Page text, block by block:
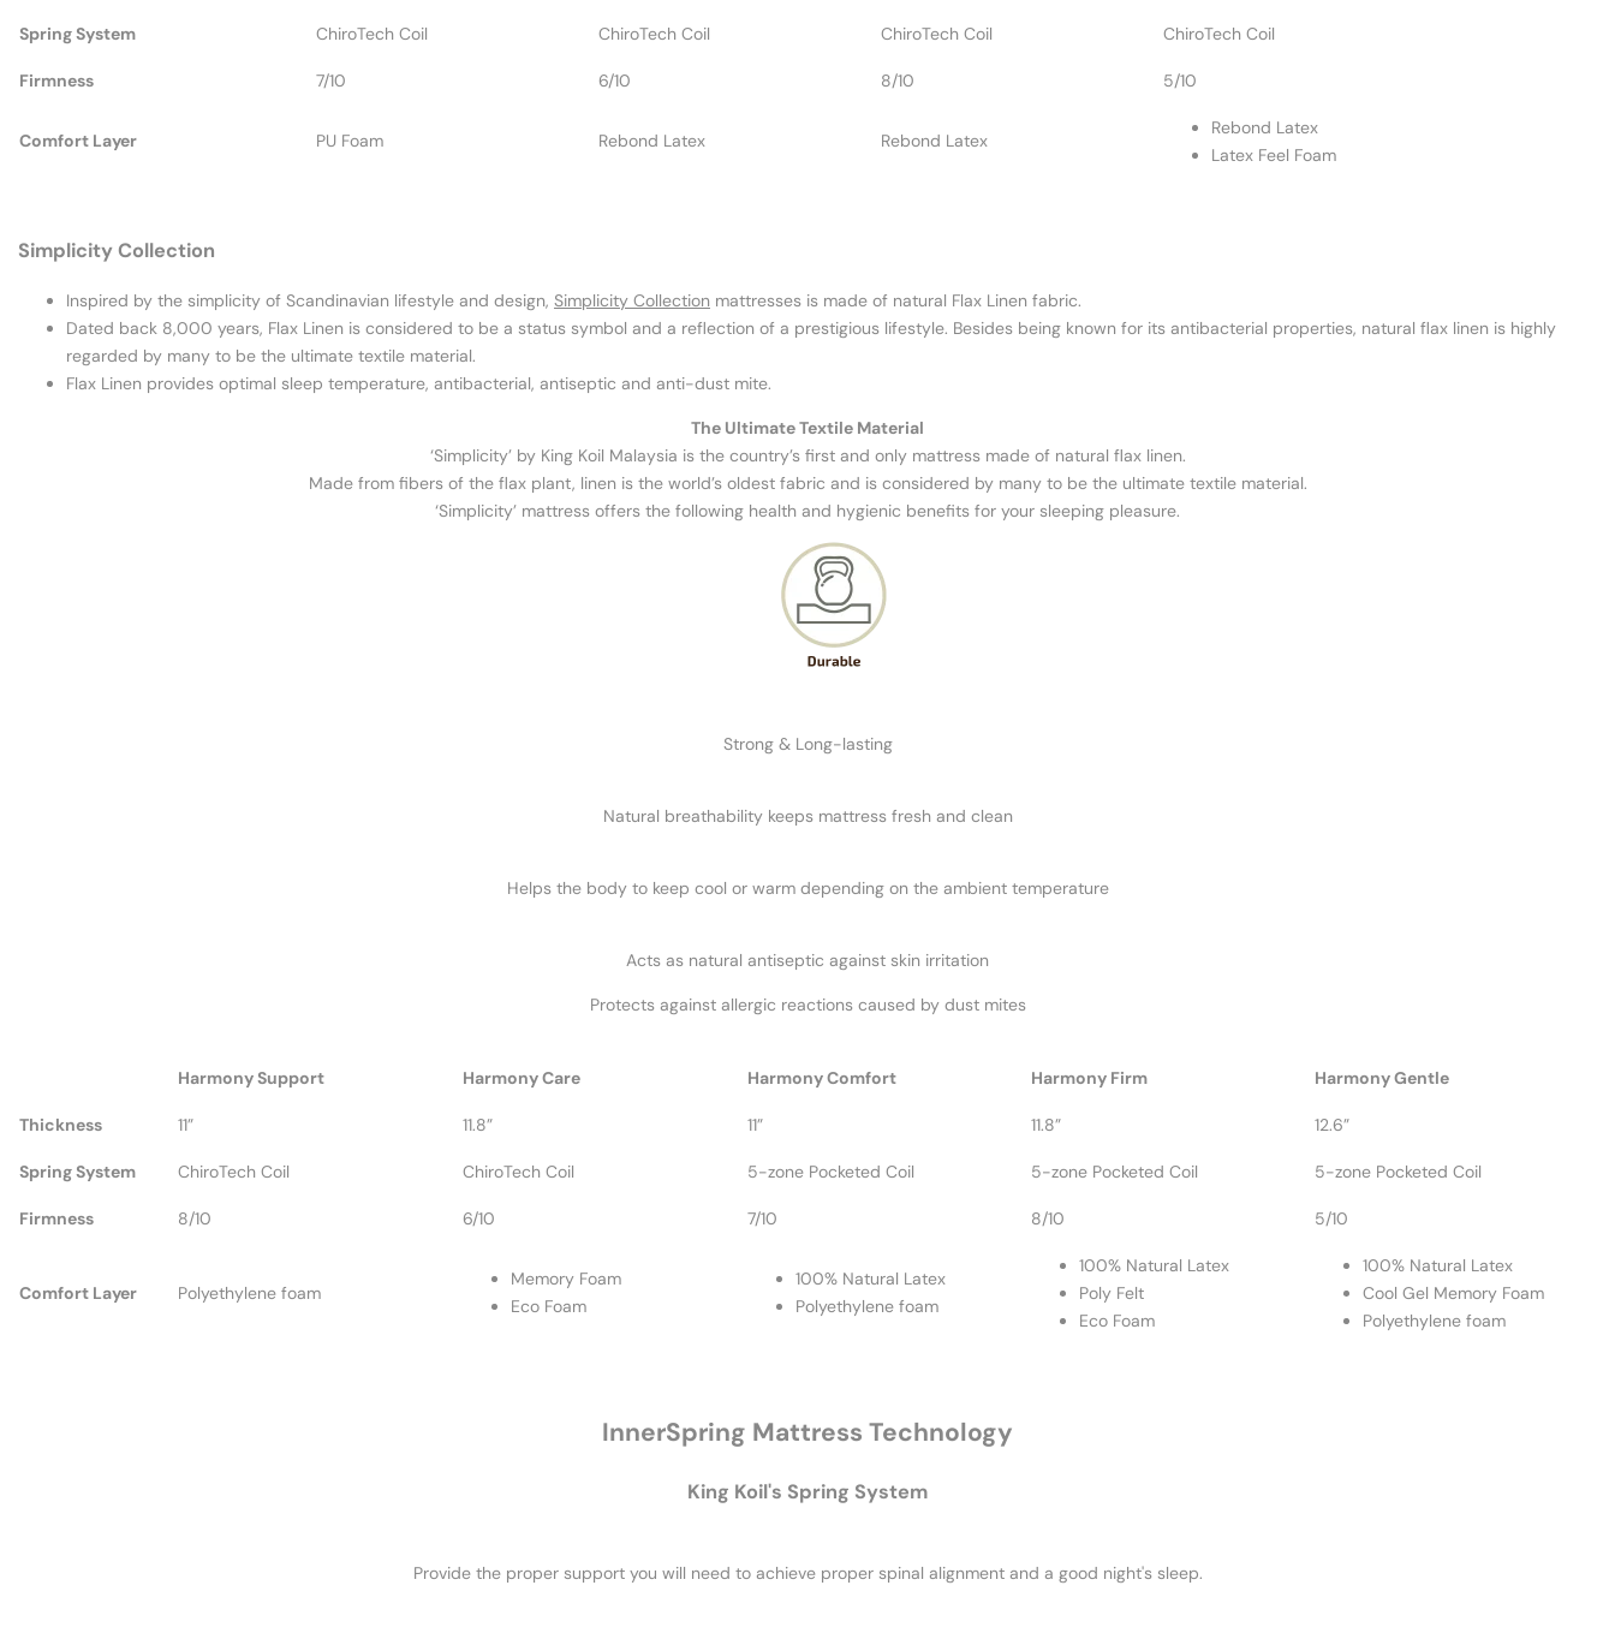
Spring System ChiroTech Coil ChiroTech Coil ChiroTech Coil ChiroTech Coil
Firmness 7/10 6/10 8/10 5/10
Comfort Layer PU Foam Rebond Latex Rebond Latex
Rebond Latex
Latex Feel Foam
Simplicity Collection
Inspired by the simplicity of Scandinavian lifestyle and design, Simplicity Collection mattresses is made of natural Flax Linen fabric.
Dated back 8,000 years, Flax Linen is considered to be a status symbol and a reflection of a prestigious lifestyle. Besides being known for its antibacterial properties, natural flax linen is highly
regarded by many to be the ultimate textile material.
Flax Linen provides optimal sleep temperature, antibacterial, antiseptic and anti-dust mite.
The Ultimate Textile Material
‘Simplicity’ by King Koil Malaysia is the country’s first and only mattress made of natural flax linen.
Made from fibers of the flax plant, linen is the world’s oldest fabric and is considered by many to be the ultimate textile material.
‘Simplicity’ mattress offers the following health and hygienic benefits for your sleeping pleasure.
Strong & Long-lasting
Natural breathability keeps mattress fresh and clean
Helps the body to keep cool or warm depending on the ambient temperature
Acts as natural antiseptic against skin irritation
Protects against allergic reactions caused by dust mites
Harmony Support Harmony Care Harmony Comfort Harmony Firm Harmony Gentle
Thickness 11” 11.8” 11” 11.8” 12.6”
Spring System ChiroTech Coil ChiroTech Coil 5-zone Pocketed Coil 5-zone Pocketed Coil 5-zone Pocketed Coil
Firmness 8/10 6/10 7/10 8/10 5/10
Comfort Layer Polyethylene foam
Memory Foam
Eco Foam
100% Natural Latex
Polyethylene foam
100% Natural Latex
Poly Felt
Eco Foam
100% Natural Latex
Cool Gel Memory Foam
Polyethylene foam
InnerSpring Mattress Technology
King Koil's Spring System
Provide the proper support you will need to achieve proper spinal alignment and a good night's sleep.